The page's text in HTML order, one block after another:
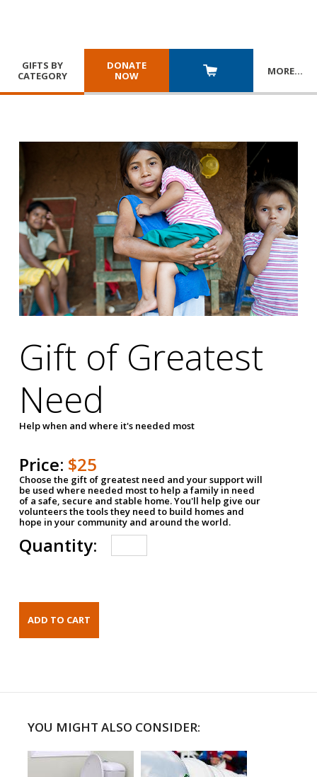
GIFTS BY
CATEGORY
DONATE
NOW
MORE…
Gift of Greatest
Need
Help when and where it's needed most
Price: $25
Choose the gift of greatest need and your support will
be used where needed most to help a family in need
of a safe, secure and stable home. You'll help give our
volunteers the tools they need to build homes and
hope in your community and around the world.
Quantity:
YOU MIGHT ALSO CONSIDER: